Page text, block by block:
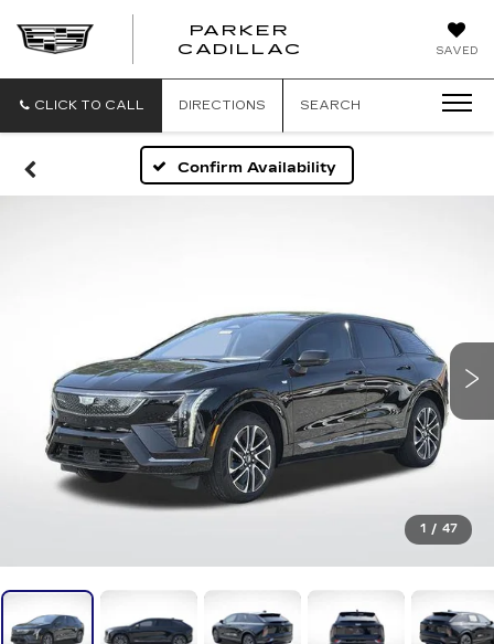
SAVED
PARKER
CADILLAC
CLICK TO CALL DIRECTIONS SEARCH
Confirm Availability
1 / 47